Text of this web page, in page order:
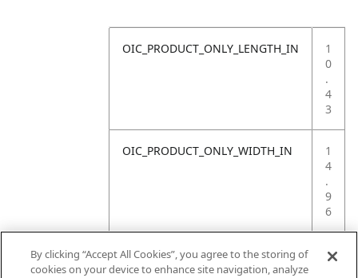
OIC_PRODUCT_ONLY_LENGTH_IN
1
0
.
4
3
OIC_PRODUCT_ONLY_WIDTH_IN
1
4
.
9
6
OIC_PRODUCT_ONLY_HEIGHT_IN
1
By clicking “Accept All Cookies”, you agree to the storing of
cookies on your device to enhance site navigation, analyze